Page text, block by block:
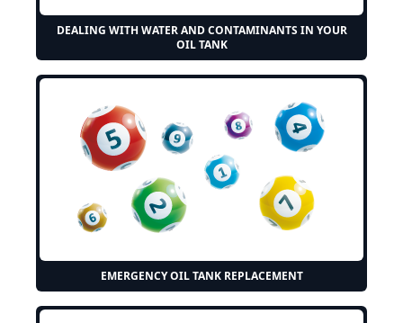
DEALING WITH WATER AND CONTAMINANTS IN YOUR
OIL TANK
EMERGENCY OIL TANK REPLACEMENT